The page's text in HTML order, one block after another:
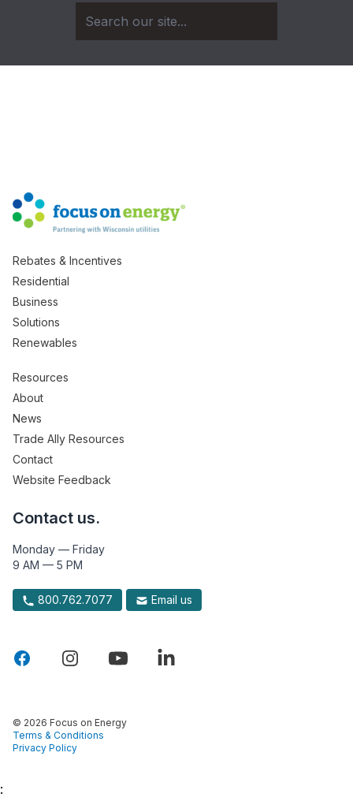
Rebates & Incentives
Residential
Business
Solutions
Renewables
Resources
About
News
Trade Ally Resources
Contact
Website Feedback
Contact us.
Monday — Friday
9 AM — 5 PM
800.762.7077 Email us
© 2026 Focus on Energy
Terms & Conditions
Privacy Policy
: